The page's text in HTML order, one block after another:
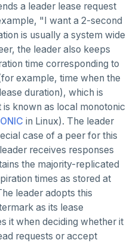
a leader lease request
"I want a 2-second
is usually a system wide
the leader also keeps
time corresponding to
example, time when the
duration), which is
known as local monotonic
in Linux). The leader
case of a peer for this
receives responses
the majority-replicated
times as stored at
leader adopts this
as its lease
it when deciding whether it
requests or accept